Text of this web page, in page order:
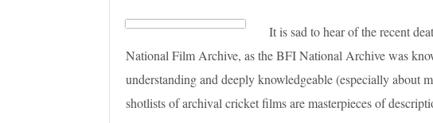
It is sad to hear of the recent
National Film Archive, as the BFI National Archive was
understanding and deeply knowledgeable (especially about
shotlists of archival cricket films are masterpieces of